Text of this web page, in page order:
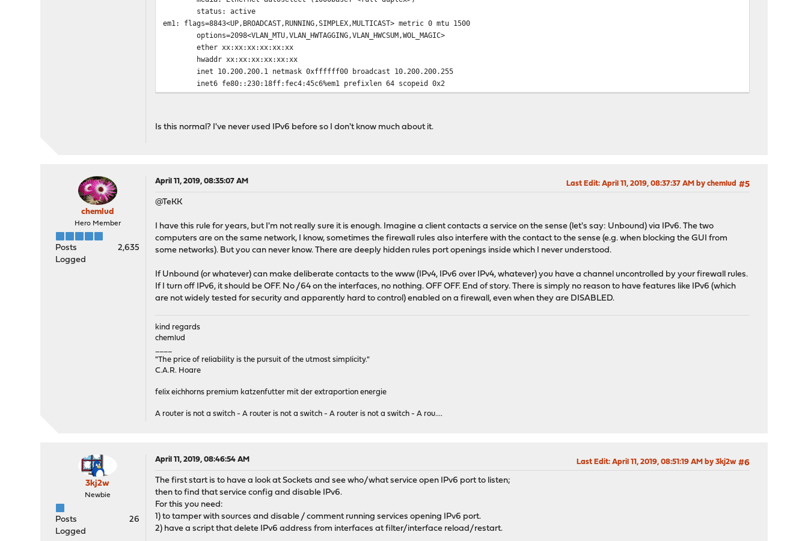
status: active
em1: flags=8843<UP,BROADCAST,RUNNING,SIMPLEX,MULTICAST> metric 0 mtu 1500
options=2098<VLAN_MTU,VLAN_HWTAGGING,VLAN_HWCSUM,WOL_MAGIC>
ether xx:xx:xx:xx:xx:xx
hwaddr xx:xx:xx:xx:xx:xx
inet 10.200.200.1 netmask 0xffffff00 broadcast 10.200.200.255
inet6 fe80::230:18ff:fec4:45c6%em1 prefixlen 64 scopeid 0x2
enc0: flags=0<> metric 0 mtu 1536
options=600003<RXCSUM,TXCSUM,RXCSUM_IPV6,TXCSUM_IPV6>
inet6 fe80::1%lo0 prefixlen 64 scopeid 0x4
nd6 options=21<PERFORMNUD,AUTO_LINKLOCAL>
groups: lo
pfsync0: flags=0<> metric 0 mtu 1500
syncpeer: 0.0.0.0 maxupd: 128 defer: off
pflog0: flags=100<PROMISC> metric 0 mtu 33160
groups: pflog
Is this normal? I've never used IPv6 before so I don't know much about it.
chemlud
Hero Member
Posts
2,635
Logged
April 11, 2019, 08:35:07 AM #5
Last Edit: April 11, 2019, 08:37:37 AM by chemlud
@TeKK
I have this rule for years, but I'm not really sure it is enough. Imagine a client contacts a service on the sense (let's say: Unbound) via IPv6. The two
computers are on the same network, I know, sometimes the firewall rules also interfere with the contact to the sense (e.g. when blocking the GUI from
some networks). But you can never know. There are deeply hidden rules port openings inside which I never understood.
If Unbound (or whatever) can make deliberate contacts to the www (IPv4, IPv6 over IPv4, whatever) you have a channel uncontrolled by your firewall rules.
If I turn off IPv6, it should be OFF. No /64 on the interfaces, no nothing. OFF OFF. End of story. There is simply no reason to have features like IPv6 (which
are not widely tested for security and apparently hard to control) enabled on a firewall, even when they are DISABLED.
kind regards
chemlud
"The price of reliability is the pursuit of the utmost simplicity."
C.A.R. Hoare
felix eichhorns premium katzenfutter mit der extraportion energie
A router is not a switch - A router is not a switch - A router is not a switch - A rou....
3kj2w
Newbie
Posts
26
Logged
April 11, 2019, 08:46:54 AM #6
Last Edit: April 11, 2019, 08:51:19 AM by 3kj2w
The first start is to have a look at Sockets and see who/what service open IPv6 port to listen;
then to find that service config and disable IPv6.
For this you need:
1) to tamper with sources and disable / comment running services opening IPv6 port.
2) have a script that delete IPv6 address from interfaces at filter/interface reload/restart.